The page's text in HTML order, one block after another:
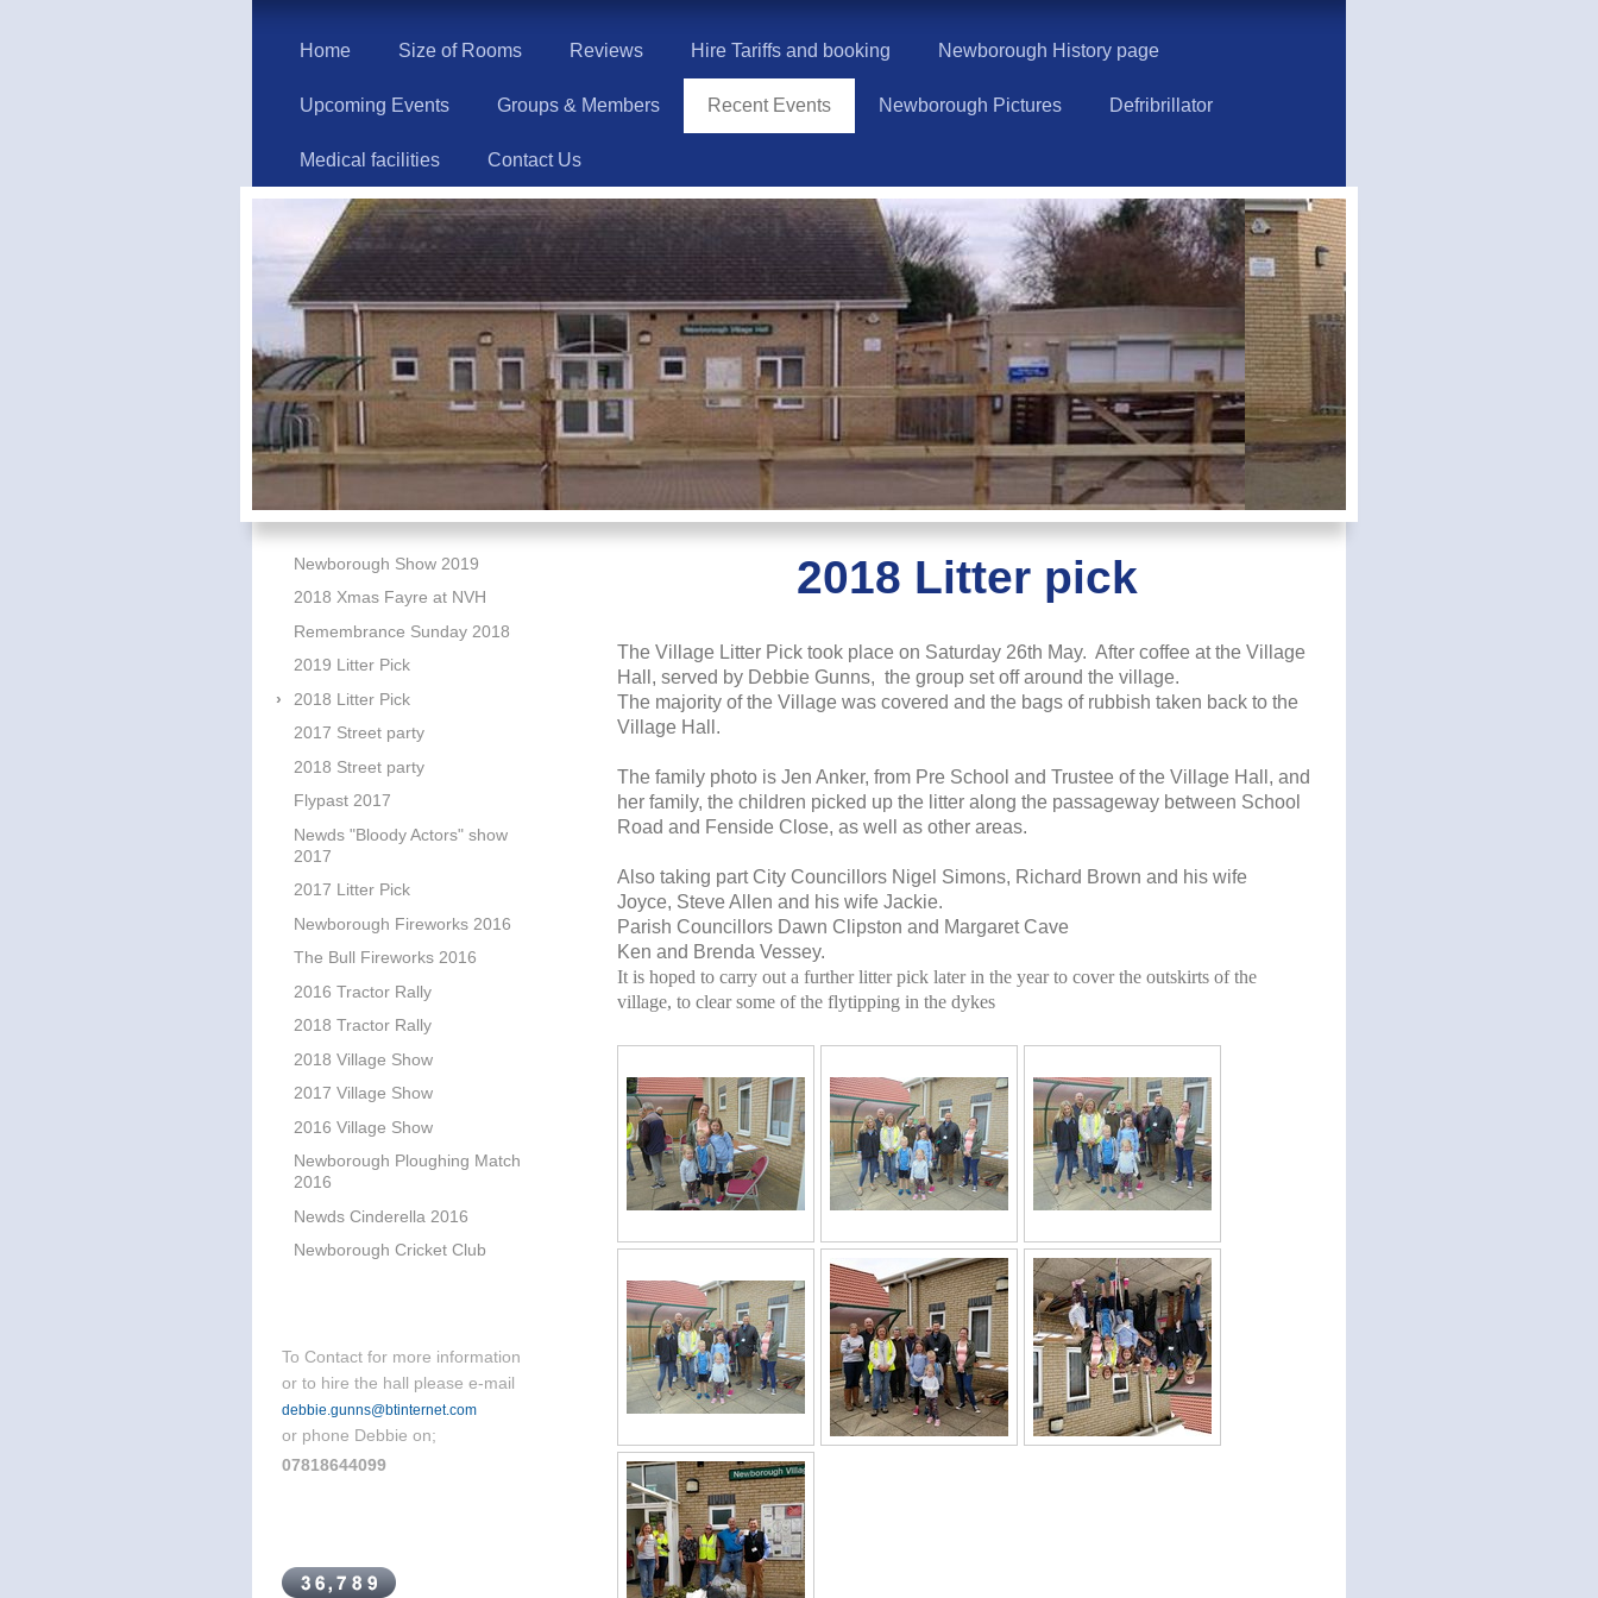
Home Size of Rooms Reviews Hire Tariffs and booking Newborough History page
Upcoming Events Groups & Members Recent Events Newborough Pictures Defribrillator
Medical facilities Contact Us
2018 Litter pick
The Village Litter Pick took place on Saturday 26th May. After coffee at the Village
Hall, served by Debbie Gunns, the group set off around the village.
The majority of the Village was covered and the bags of rubbish taken back to the
Village Hall.
The family photo is Jen Anker, from Pre School and Trustee of the Village Hall, and
her family, the children picked up the litter along the passageway between School
Road and Fenside Close, as well as other areas.
Also taking part City Councillors Nigel Simons, Richard Brown and his wife
Joyce, Steve Allen and his wife Jackie.
Parish Councillors Dawn Clipston and Margaret Cave
Ken and Brenda Vessey.
It is hoped to carry out a further litter pick later in the year to cover the outskirts of the
village, to clear some of the flytipping in the dykes
Newborough Show 2019
2018 Xmas Fayre at NVH
Remembrance Sunday 2018
2019 Litter Pick
2018 Litter Pick
2017 Street party
2018 Street party
Flypast 2017
Newds "Bloody Actors" show
2017
2017 Litter Pick
Newborough Fireworks 2016
The Bull Fireworks 2016
2016 Tractor Rally
2018 Tractor Rally
2018 Village Show
2017 Village Show
2016 Village Show
Newborough Ploughing Match
2016
Newds Cinderella 2016
Newborough Cricket Club
To Contact for more information
or to hire the hall please e-mail
debbie.gunns@btinternet.com
or phone Debbie on;
07818644099